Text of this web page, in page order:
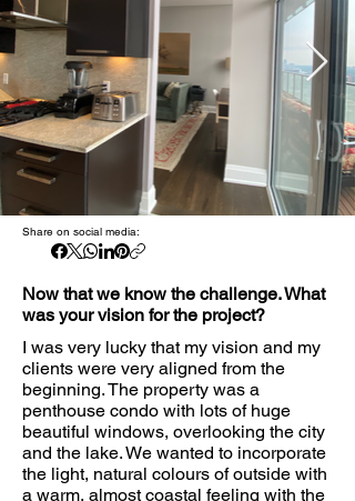
Share on social media:
Now that we know the challenge. What
was your vision for the project?
I was very lucky that my vision and my
clients were very aligned from the
beginning. The property was a
penthouse condo with lots of huge
beautiful windows, overlooking the city
and the lake. We wanted to incorporate
the light, natural colours of outside with
a warm, almost coastal feeling with the